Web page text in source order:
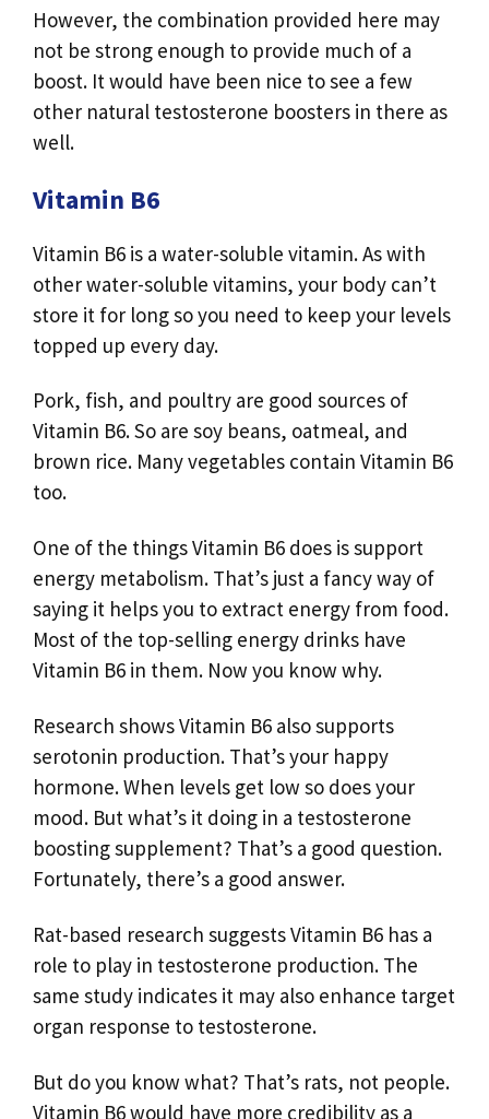
However, the combination provided here may
not be strong enough to provide much of a
boost. It would have been nice to see a few
other natural testosterone boosters in there as
well.
Vitamin B6
Vitamin B6 is a water-soluble vitamin. As with
other water-soluble vitamins, your body can’t
store it for long so you need to keep your levels
topped up every day.
Pork, fish, and poultry are good sources of
Vitamin B6. So are soy beans, oatmeal, and
brown rice. Many vegetables contain Vitamin B6
too.
One of the things Vitamin B6 does is support
energy metabolism. That’s just a fancy way of
saying it helps you to extract energy from food.
Most of the top-selling energy drinks have
Vitamin B6 in them. Now you know why.
Research shows Vitamin B6 also supports
serotonin production. That’s your happy
hormone. When levels get low so does your
mood. But what’s it doing in a testosterone
boosting supplement? That’s a good question.
Fortunately, there’s a good answer.
Rat-based research suggests Vitamin B6 has a
role to play in testosterone production. The
same study indicates it may also enhance target
organ response to testosterone.
But do you know what? That’s rats, not people.
Vitamin B6 would have more credibility as a